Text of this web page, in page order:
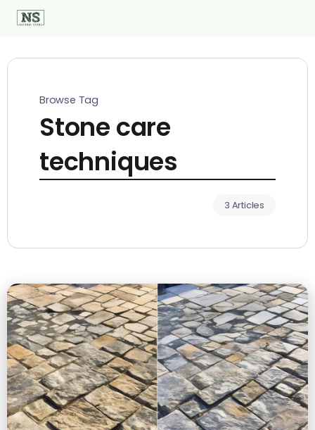
Browse Tag
Stone care
techniques
3 Articles